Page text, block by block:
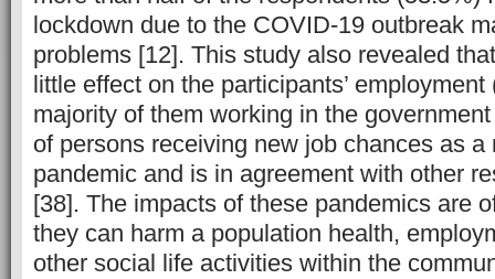
lockdown due to the COVID-19 outbreak
problems [12]. This study also revealed
little effect on the participants’
majority of them working in the
of persons receiving new job chances as a
pandemic and is in agreement with other
[38]. The impacts of these pandemics are
they can harm a population health,
other social life activities within the